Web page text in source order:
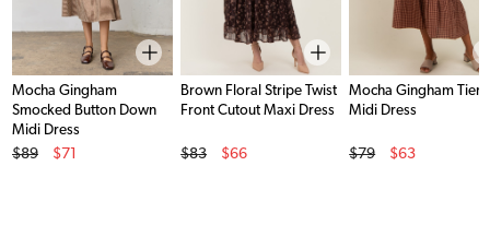
Mocha Gingham
Smocked Button Down
Midi Dress
Original Price
$89
$71
Brown Floral Stripe Twist
Front Cutout Maxi Dress
Original Price
$83
$66
Mocha Gingham
Midi Dress
Original Price
$79
$63